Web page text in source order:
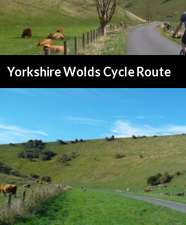
Yorkshire Wolds Cycle Route